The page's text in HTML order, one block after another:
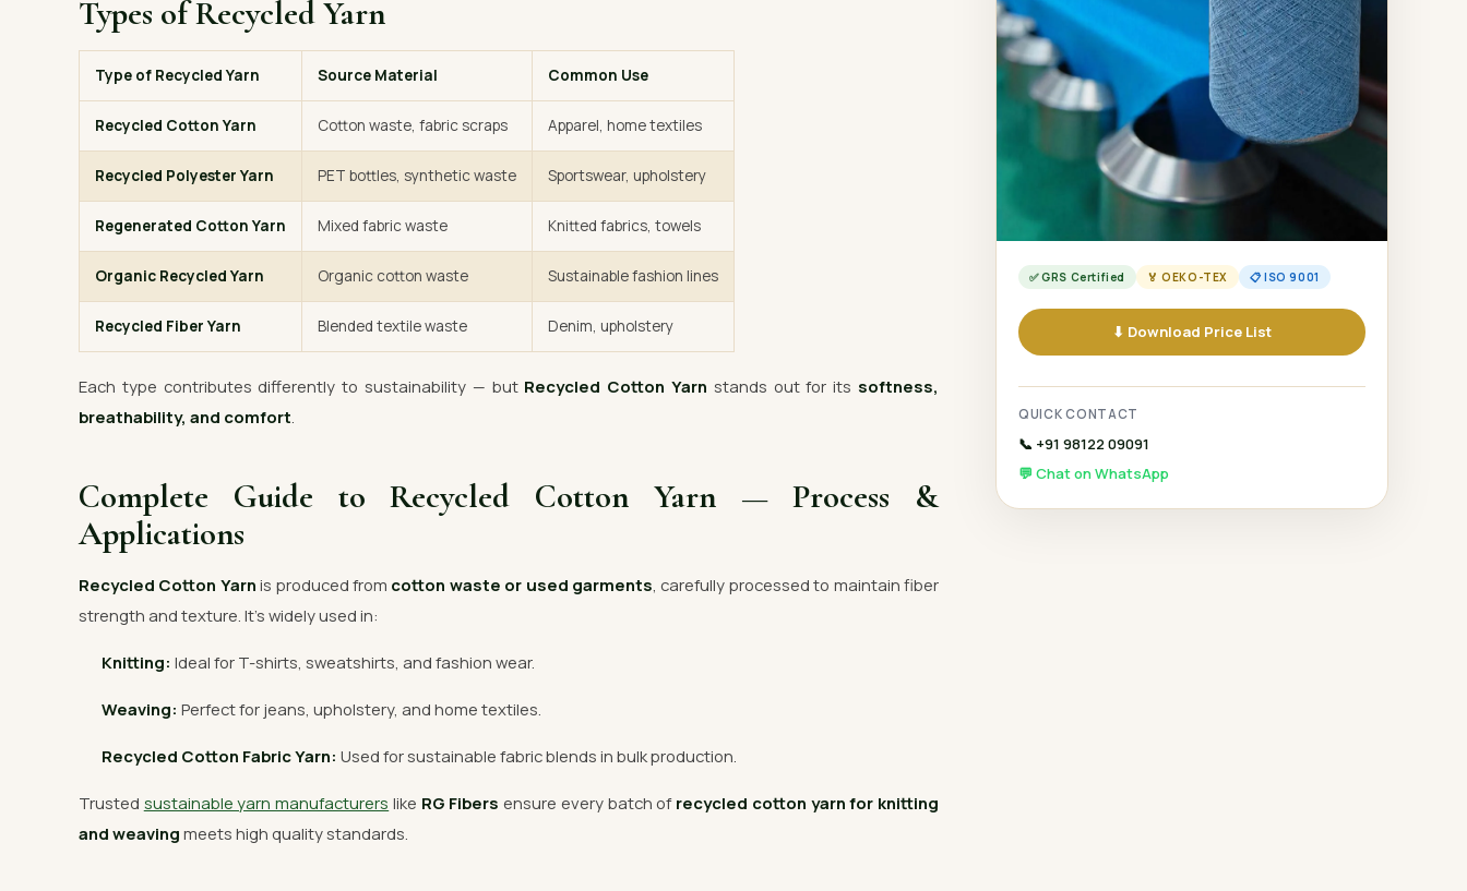
Types of Recycled Yarn
Type of Recycled Yarn Source Material Common Use
Recycled Cotton Yarn Cotton waste, fabric scraps Apparel, home textiles
Recycled Polyester Yarn PET bottles, synthetic waste Sportswear, upholstery
Regenerated Cotton Yarn Mixed fabric waste Knitted fabrics, towels
Organic Recycled Yarn Organic cotton waste Sustainable fashion lines
Recycled Fiber Yarn Blended textile waste Denim, upholstery
Each type contributes differently to sustainability — but Recycled Cotton Yarn stands out for its softness,
breathability, and comfort.
Complete Guide to Recycled Cotton Yarn — Process &
Applications
Recycled Cotton Yarn is produced from cotton waste or used garments, carefully processed to maintain fiber
strength and texture. It’s widely used in:
Knitting: Ideal for T-shirts, sweatshirts, and fashion wear.
Weaving: Perfect for jeans, upholstery, and home textiles.
Recycled Cotton Fabric Yarn: Used for sustainable fabric blends in bulk production.
Trusted sustainable yarn manufacturers like RG Fibers ensure every batch of recycled cotton yarn for knitting
and weaving meets high quality standards.
✅ GRS Certified 🏅 OEKO-TEX 📋 ISO 9001
⬇ Download Price List
QUICK CONTACT
📞 +91 98122 09091
💬 Chat on WhatsApp